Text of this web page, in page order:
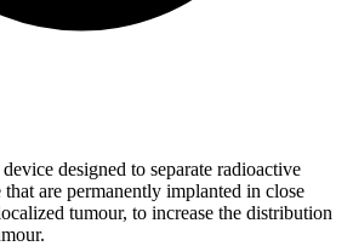
designed to separate radioactive
that are permanently implanted in close
tumour, to increase the distribution